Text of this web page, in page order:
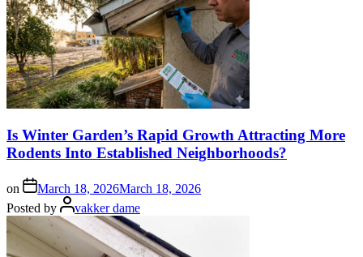
Is Winter Garden’s Rapid Growth Attracting More
Rodents Into Established Neighborhoods?
on March 18, 2026March 18, 2026
Posted by
vakker dame